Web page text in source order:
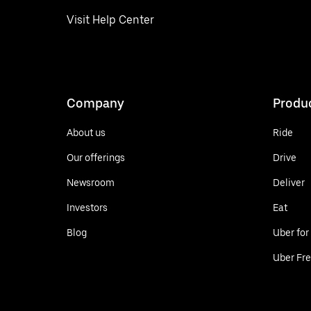
Visit Help Center
Company
About us
Our offerings
Newsroom
Investors
Blog
Ride
Drive
Deliver
Eat
Uber
Uber